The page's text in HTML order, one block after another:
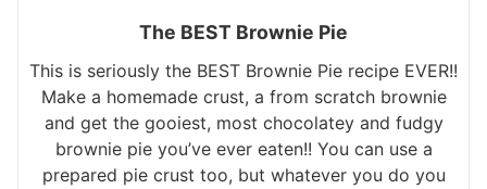
The BEST Brownie Pie
This is seriously the BEST Brownie Pie recipe EVER!!
Make a homemade crust, a from scratch brownie
and get the gooiest, most chocolatey and fudgy
brownie pie you’ve ever eaten!! You can use a
prepared pie crust too, but whatever you do you